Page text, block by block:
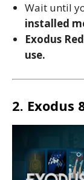
Wait until
installed
Exodus
use.
2. Exodus